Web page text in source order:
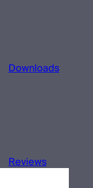
Downloads
Reviews